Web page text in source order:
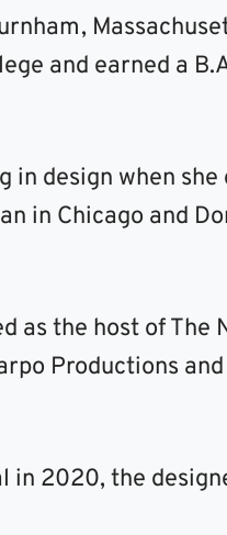
and earned a
design when she
in Chicago and
as the host of The
Productions
in 2020, the